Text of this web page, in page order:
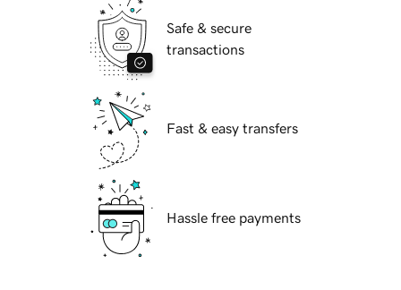
Safe & secure
transactions
Fast & easy transfers
Hassle free payments